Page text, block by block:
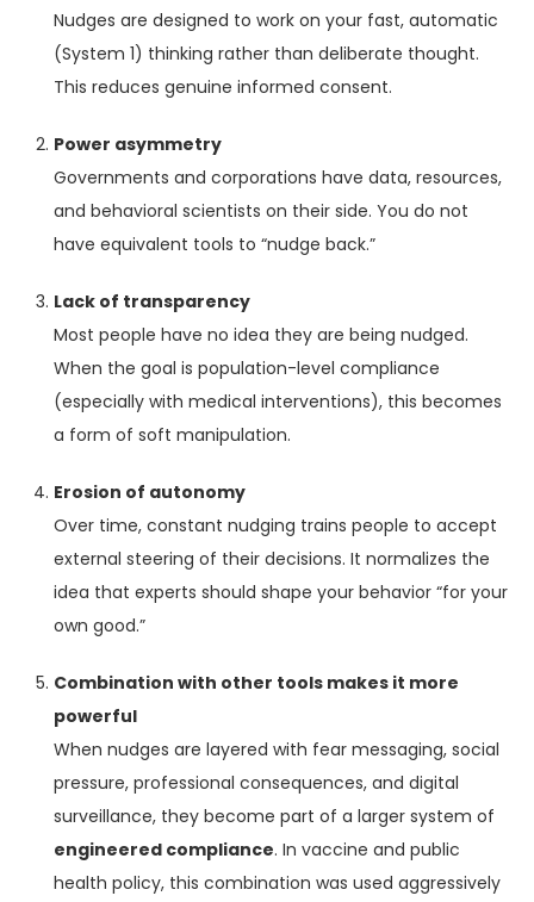
Nudges are designed to work on your fast, automatic
(System 1) thinking rather than deliberate thought.
This reduces genuine informed consent.
Power asymmetry
Governments and corporations have data, resources,
and behavioral scientists on their side. You do not
have equivalent tools to “nudge back.”
Lack of transparency
Most people have no idea they are being nudged.
When the goal is population-level compliance
(especially with medical interventions), this becomes
a form of soft manipulation.
Erosion of autonomy
Over time, constant nudging trains people to accept
external steering of their decisions. It normalizes the
idea that experts should shape your behavior “for your
own good.”
Combination with other tools makes it more
powerful
When nudges are layered with fear messaging, social
pressure, professional consequences, and digital
surveillance, they become part of a larger system of
engineered compliance. In vaccine and public
health policy, this combination was used aggressively